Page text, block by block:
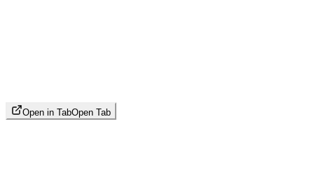
Open in TabOpen Tab